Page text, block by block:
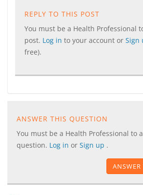
REPLY TO THIS POST
You must be a Health Professional
post. Log in to your account or Sign
free).
ANSWER THIS QUESTION
You must be a Health Professional to
question. Log in or Sign up .